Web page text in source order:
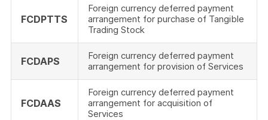
FCDPTTS
Foreign currency deferred payment
arrangement for purchase of Tangible
Trading Stock
FCDAPS
Foreign currency deferred payment
arrangement for provision of Services
FCDAAS
Foreign currency deferred payment
arrangement for acquisition of
Services